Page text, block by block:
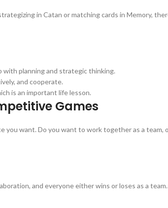
in Catan or matching cards in Memory,
with planning and strategic thinking.
and cooperate.
is an important life lesson.
Games
you want. Do you want to work together as a team,
and everyone either wins or loses as a